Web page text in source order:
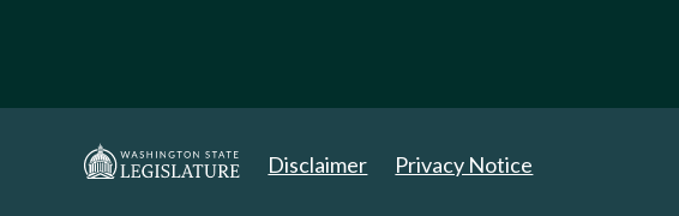
Disclaimer Privacy Notice